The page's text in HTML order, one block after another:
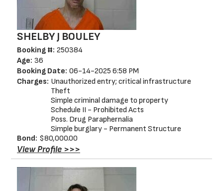
SHELBY J BOULEY
Booking #: 250384
Age: 36
Booking Date: 06-14-2025 6:58 PM
Charges: Unauthorized entry; critical infrastructure
Theft
Simple criminal damage to property
Schedule II - Prohibited Acts
Poss. Drug Paraphernalia
Simple burglary - Permanent Structure
Bond: $80,000.00
View Profile >>>